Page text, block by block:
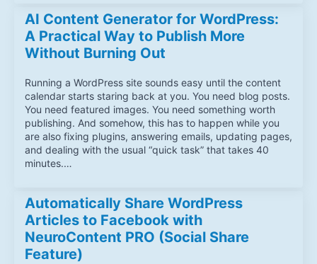
AI Content Generator for WordPress:
A Practical Way to Publish More
Without Burning Out
Running a WordPress site sounds easy until the content
calendar starts staring back at you. You need blog posts.
You need featured images. You need something worth
publishing. And somehow, this has to happen while you
are also fixing plugins, answering emails, updating pages,
and dealing with the usual “quick task” that takes 40
minutes.…
Automatically Share WordPress
Articles to Facebook with
NeuroContent PRO (Social Share
Feature)